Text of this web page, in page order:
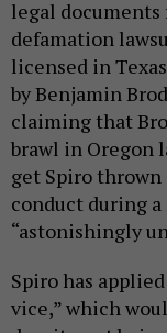
legal
defamation
licensed in
by Benjamin
claiming that
brawl in Oregon
get Spiro thrown
conduct during
“astonishingly
Spiro has
vice,” which